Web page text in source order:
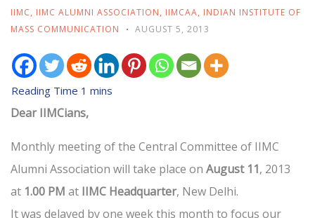
IIMC, IIMC ALUMNI ASSOCIATION, IIMCAA, INDIAN INSTITUTE OF
MASS COMMUNICATION
AUGUST 5, 2013
Dear IIMCians,
Monthly meeting of the Central Committee of IIMC
Alumni Association will take place on August 11, 2013
at 1.00 PM at IIMC Headquarter, New Delhi.
It was delayed by one week this month to focus our